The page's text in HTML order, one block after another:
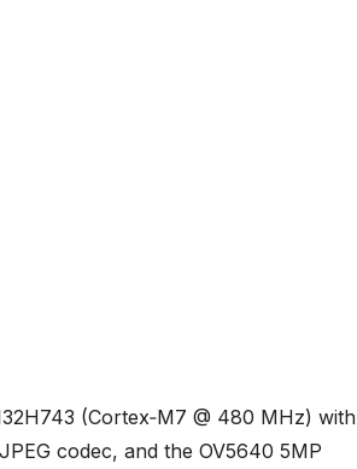
(Cortex‑M7 @ 480 MHz) with
codec, and the OV5640 5MP